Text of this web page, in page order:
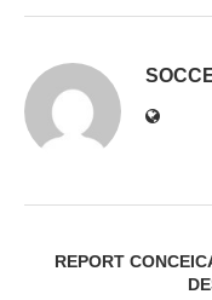
REPORT